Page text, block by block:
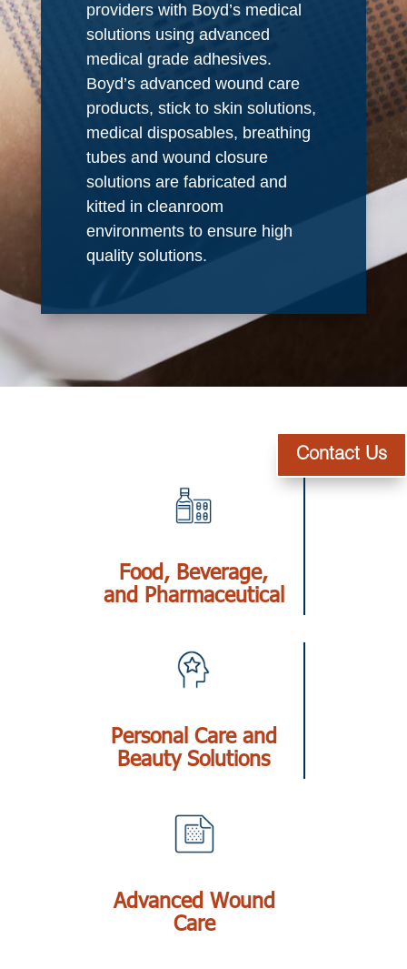
providers with Boyd’s medical
solutions using advanced
medical grade adhesives.
Boyd’s advanced wound care
products, stick to skin solutions,
medical disposables, breathing
tubes and wound closure
solutions are fabricated and
kitted in cleanroom
environments to ensure high
quality solutions.
Contact Us
Food, Beverage,
and Pharmaceutical
Personal Care and
Beauty Solutions
Advanced Wound
Care